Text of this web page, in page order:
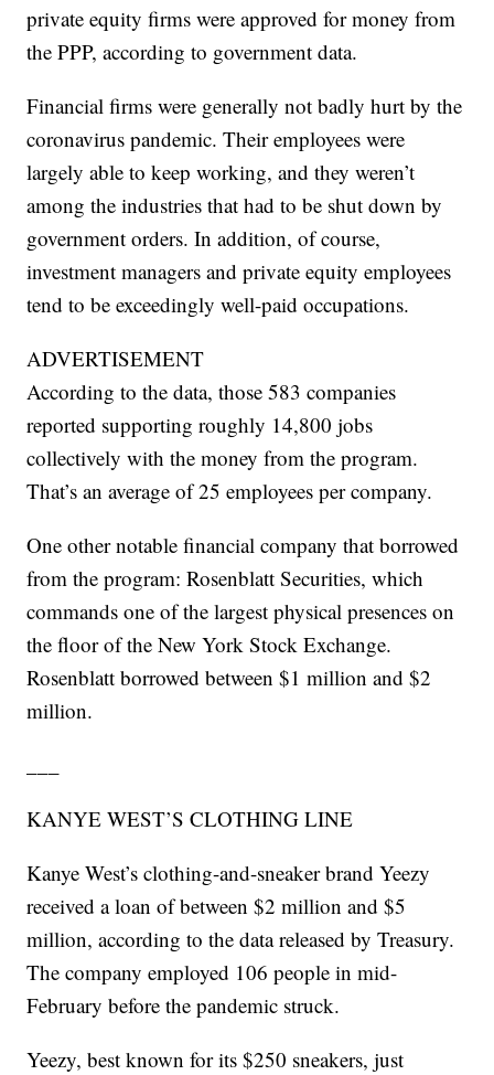
private equity firms were approved for money from
the PPP, according to government data.
Financial firms were generally not badly hurt by the
coronavirus pandemic. Their employees were
largely able to keep working, and they weren’t
among the industries that had to be shut down by
government orders. In addition, of course,
investment managers and private equity employees
tend to be exceedingly well-paid occupations.
ADVERTISEMENT
According to the data, those 583 companies
reported supporting roughly 14,800 jobs
collectively with the money from the program.
That’s an average of 25 employees per company.
One other notable financial company that borrowed
from the program: Rosenblatt Securities, which
commands one of the largest physical presences on
the floor of the New York Stock Exchange.
Rosenblatt borrowed between $1 million and $2
million.
KANYE WEST’S CLOTHING LINE
Kanye West’s clothing-and-sneaker brand Yeezy
received a loan of between $2 million and $5
million, according to the data released by Treasury.
The company employed 106 people in mid-
February before the pandemic struck.
Yeezy, best known for its $250 sneakers, just